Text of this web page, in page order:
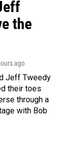
the
ago
Jeff Tweedy
their toes
through a
with Bob